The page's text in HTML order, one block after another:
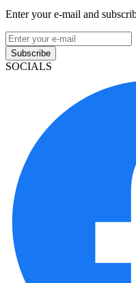
Enter your e-mail and
Subscribe
SOCIALS